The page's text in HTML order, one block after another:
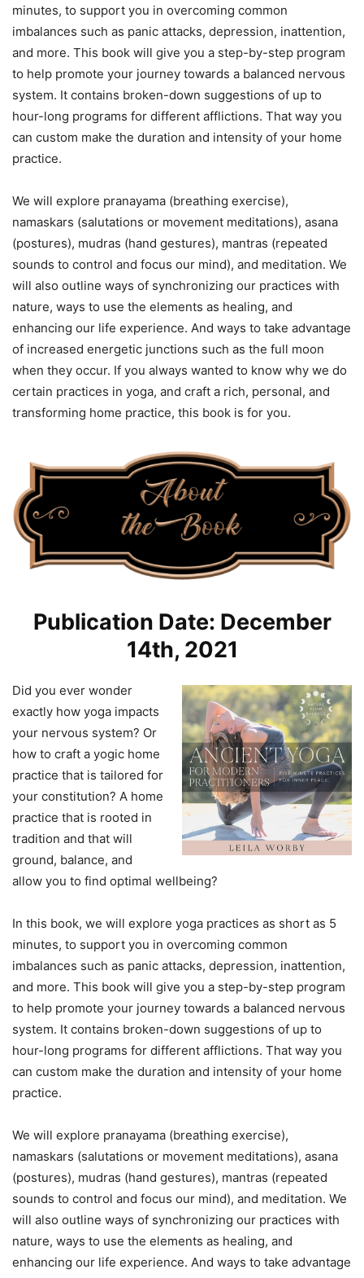
minutes, to support you in overcoming common
imbalances such as panic attacks, depression, inattention,
and more. This book will give you a step-by-step program
to help promote your journey towards a balanced nervous
system. It contains broken-down suggestions of up to
hour-long programs for different afflictions. That way you
can custom make the duration and intensity of your home
practice.
We will explore pranayama (breathing exercise),
namaskars (salutations or movement meditations), asana
(postures), mudras (hand gestures), mantras (repeated
sounds to control and focus our mind), and meditation. We
will also outline ways of synchronizing our practices with
nature, ways to use the elements as healing, and
enhancing our life experience. And ways to take advantage
of increased energetic junctions such as the full moon
when they occur. If you always wanted to know why we do
certain practices in yoga, and craft a rich, personal, and
transforming home practice, this book is for you.
Publication Date: December
14th, 2021
Did you ever wonder
exactly how yoga impacts
your nervous system? Or
how to craft a yogic home
practice that is tailored for
your constitution? A home
practice that is rooted in
tradition and that will
ground, balance, and
allow you to find optimal wellbeing?
In this book, we will explore yoga practices as short as 5
minutes, to support you in overcoming common
imbalances such as panic attacks, depression, inattention,
and more. This book will give you a step-by-step program
to help promote your journey towards a balanced nervous
system. It contains broken-down suggestions of up to
hour-long programs for different afflictions. That way you
can custom make the duration and intensity of your home
practice.
We will explore pranayama (breathing exercise),
namaskars (salutations or movement meditations), asana
(postures), mudras (hand gestures), mantras (repeated
sounds to control and focus our mind), and meditation. We
will also outline ways of synchronizing our practices with
nature, ways to use the elements as healing, and
enhancing our life experience. And ways to take advantage